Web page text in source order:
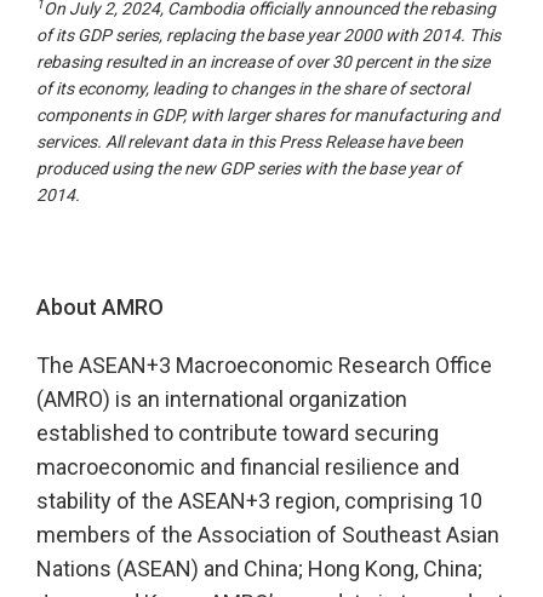
1On July 2, 2024, Cambodia officially announced the rebasing
of its GDP series, replacing the base year 2000 with 2014. This
rebasing resulted in an increase of over 30 percent in the size
of its economy, leading to changes in the share of sectoral
components in GDP, with larger shares for manufacturing and
services. All relevant data in this Press Release have been
produced using the new GDP series with the base year of
2014.
About AMRO
The ASEAN+3 Macroeconomic Research Office
(AMRO) is an international organization
established to contribute toward securing
macroeconomic and financial resilience and
stability of the ASEAN+3 region, comprising 10
members of the Association of Southeast Asian
Nations (ASEAN) and China; Hong Kong, China;